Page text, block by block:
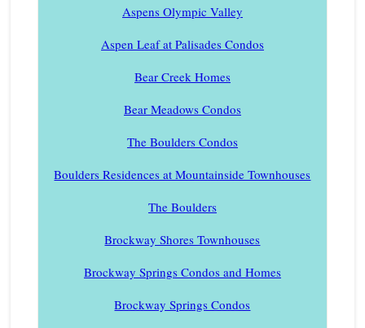
Aspens Olympic Valley
Aspen Leaf at Palisades Condos
Bear Creek Homes
Bear Meadows Condos
The Boulders Condos
Boulders Residences at Mountainside Townhouses
The Boulders
Brockway Shores Townhouses
Brockway Springs Condos and Homes
Brockway Springs Condos